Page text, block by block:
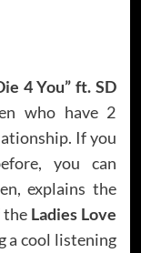
4 You” ft. SD
who have 2
If you
you can
explains the
the Ladies Love
a cool listening